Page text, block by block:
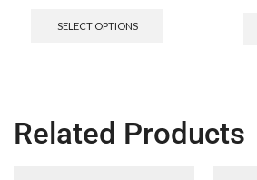
SELECT OPTIONS
Related Products